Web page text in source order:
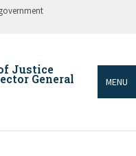
Justice
General MENU